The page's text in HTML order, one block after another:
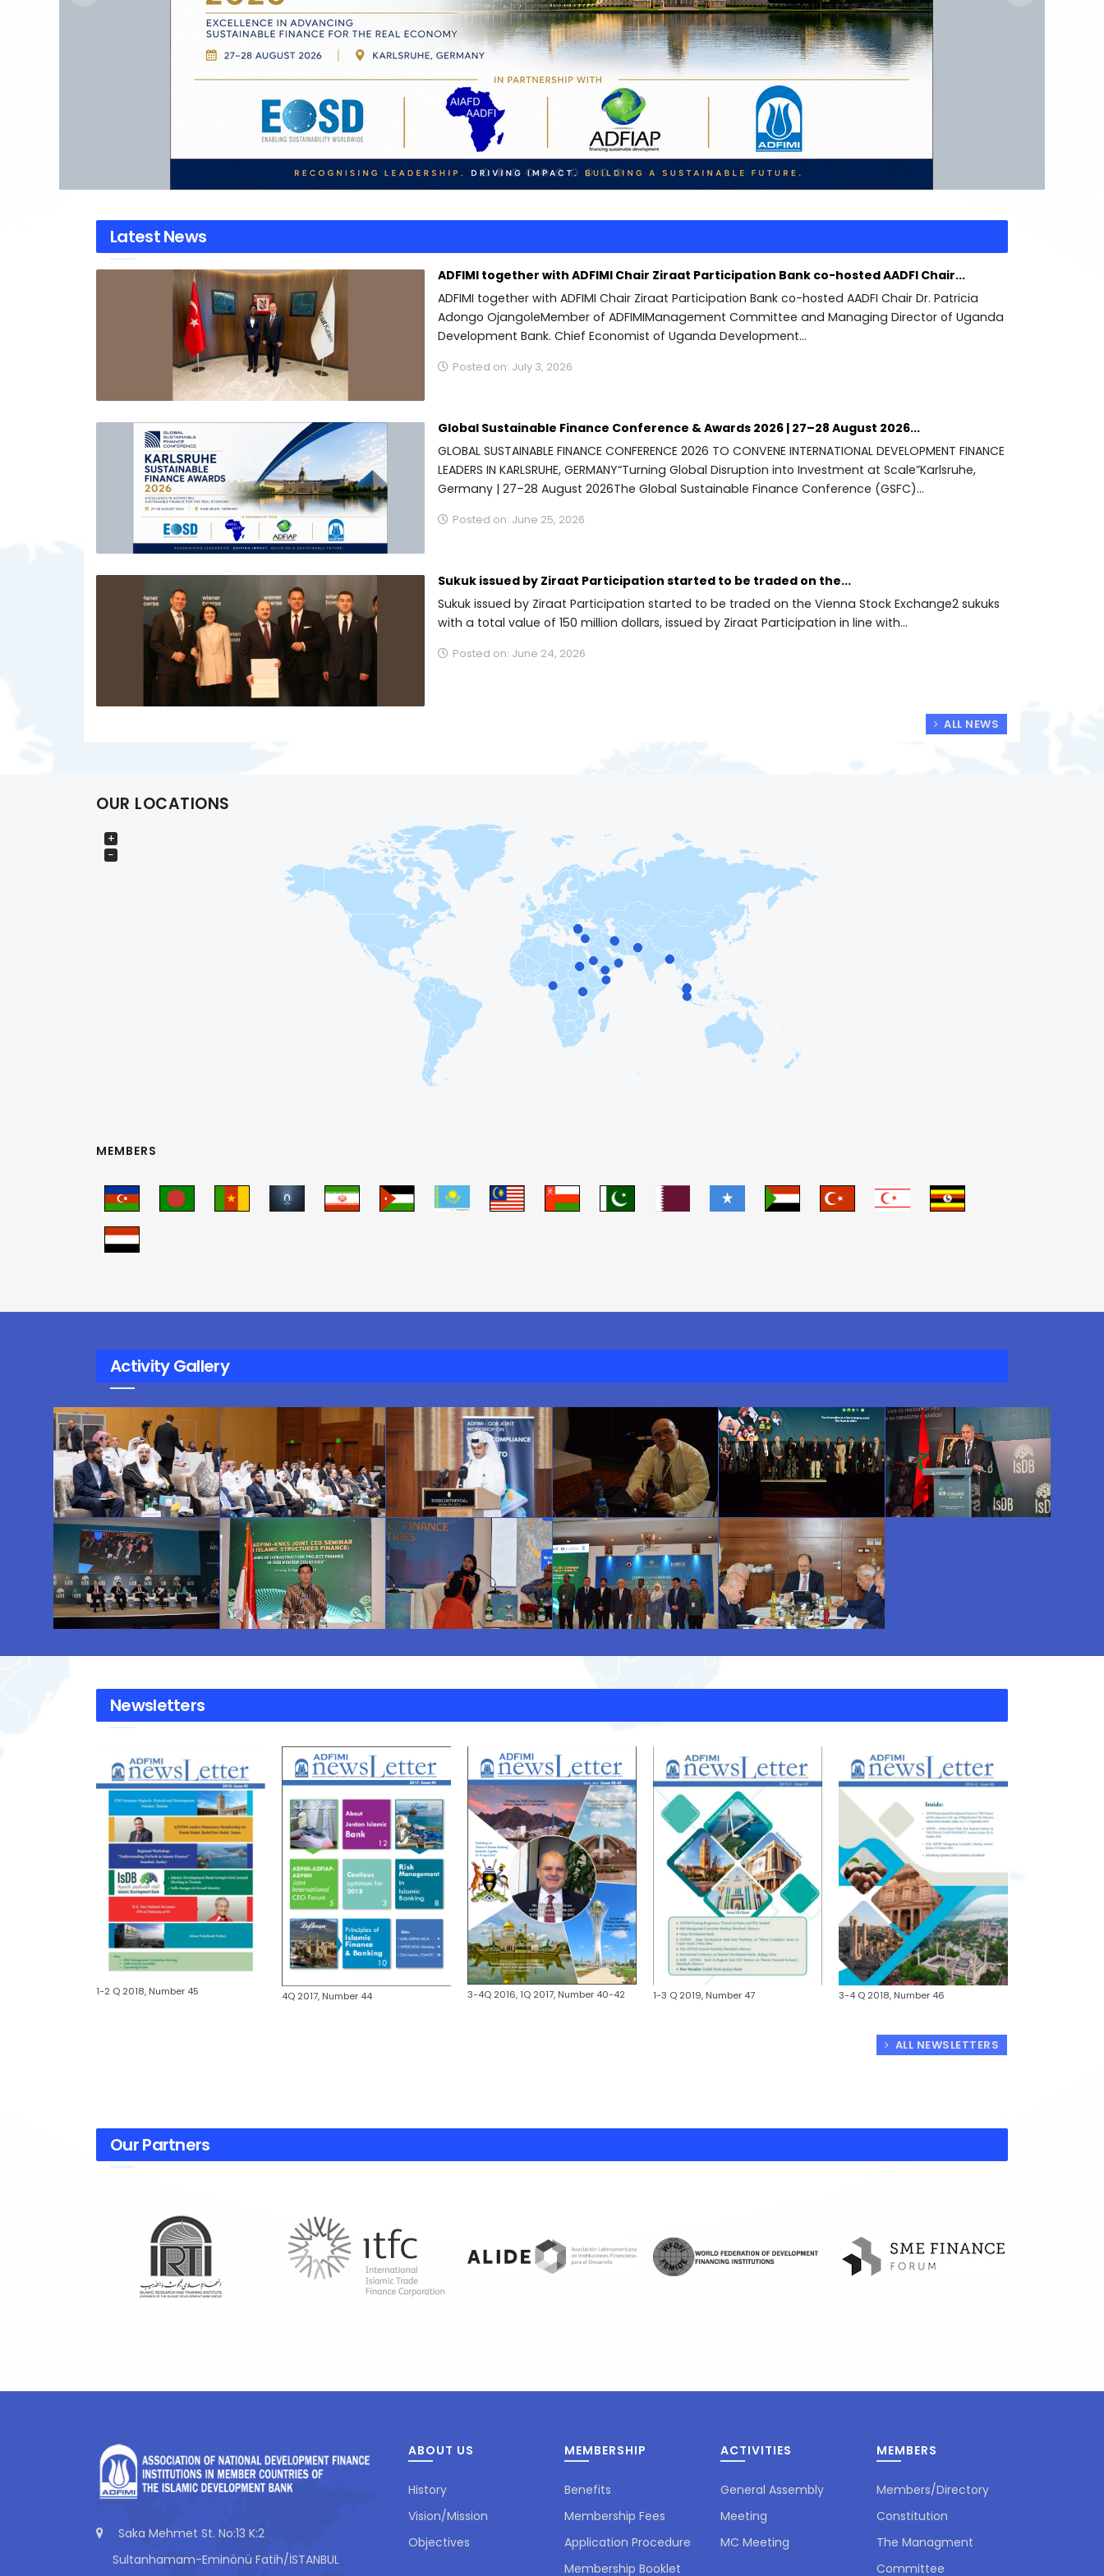
Latest News
ADFIMI together with ADFIMI Chair Ziraat Participation Bank co-hosted AADFI Chair...
ADFIMI together with ADFIMI Chair Ziraat Participation Bank co-hosted AADFI Chair Dr. Patricia
Adongo OjangoleMember of ADFIMIManagement Committee and Managing Director of Uganda
Development Bank. Chief Economist of Uganda Development...
Posted on: July 3, 2026
Global Sustainable Finance Conference & Awards 2026 | 27–28 August 2026...
GLOBAL SUSTAINABLE FINANCE CONFERENCE 2026 TO CONVENE INTERNATIONAL DEVELOPMENT FINANCE
LEADERS IN KARLSRUHE, GERMANY“Turning Global Disruption into Investment at Scale”Karlsruhe,
Germany | 27–28 August 2026The Global Sustainable Finance Conference (GSFC)...
Posted on: June 25, 2026
Sukuk issued by Ziraat Participation started to be traded on the...
Sukuk issued by Ziraat Participation started to be traded on the Vienna Stock Exchange2 sukuks
with a total value of 150 million dollars, issued by Ziraat Participation in line with...
Posted on: June 24, 2026
ALL NEWS
OUR LOCATIONS
+
−
MEMBERS
Activity Gallery
Newsletters
1-2 Q 2018, Number 45 4Q 2017, Number 44 3-4Q 2016, 1Q 2017, Number 40-42 1-3 Q 2019, Number 47 3-4 Q 2018, Number 46
ALL NEWSLETTERS
Our Partners
Saka Mehmet St. No:13 K:2
Sultanhamam-Eminönü Fatih/İSTANBUL
ABOUT US
History
Vision/Mission
Objectives
MEMBERSHIP
Benefits
Membership Fees
Application Procedure
Membership Booklet
ACTIVITIES
General Assembly
Meeting
MC Meeting
MEMBERS
Members/Directory
Constitution
The Managment
Committee